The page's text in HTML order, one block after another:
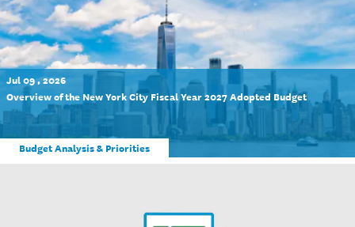
Jul 09 , 2026
Overview of the New York City Fiscal Year 2027 Adopted Budget
Budget Analysis & Priorities